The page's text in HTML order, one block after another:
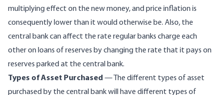
multiplying effect on the new money, and price inflation is
consequently lower than it would otherwise be. Also, the
central bank can affect the rate regular banks charge each
other on loans of reserves by changing the rate that it pays on
reserves parked at the central bank.
Types of Asset Purchased — The different types of asset
purchased by the central bank will have different types of